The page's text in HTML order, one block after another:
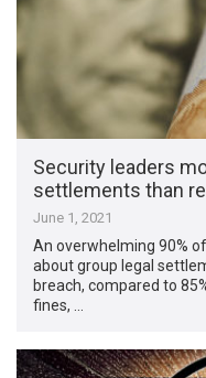
Security leaders
settlements than
June 1, 2021
An overwhelming 90%
about group legal
breach, compared to
fines, …